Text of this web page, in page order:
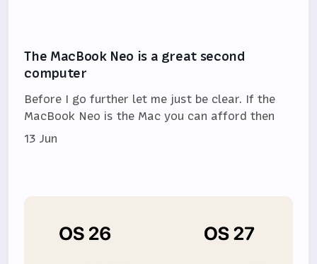
The MacBook Neo is a great second
computer
Before I go further let me just be clear. If the
MacBook Neo is the Mac you can afford then
13 Jun